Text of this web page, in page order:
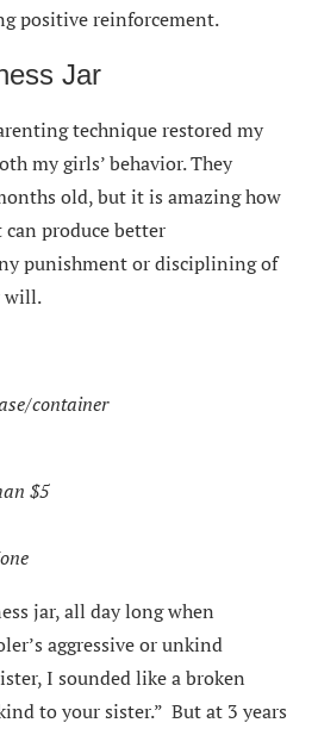
positive reinforcement.
Jar
technique restored my
my girls’ behavior. They
old, but it is amazing how
produce better
punishment or disciplining of
will.
container
$5
jar, all day long when
aggressive or unkind
I sounded like a broken
to your sister.” But at 3 years